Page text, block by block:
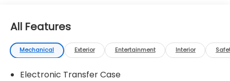
All Features
Mechanical Exterior Entertainment Interior
Electronic Transfer Case